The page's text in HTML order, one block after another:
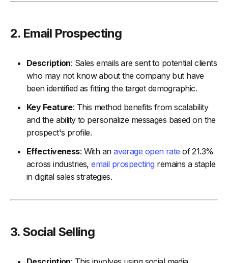
2. Email Prospecting
Description: Sales emails are sent to potential clients
who may not know about the company but have
been identified as fitting the target demographic.
Key Feature: This method benefits from scalability
and the ability to personalize messages based on the
prospect's profile.
Effectiveness: With anaverage open rate of 21.3%
across industries,email prospecting remains a staple
in digital sales strategies.
3. Social Selling